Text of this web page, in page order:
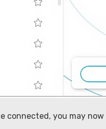
connected, you may